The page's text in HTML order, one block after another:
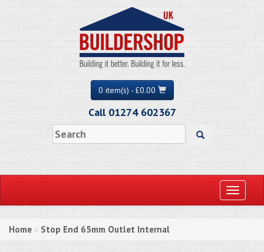
0 item(s) - £0.00
Call 01274 602367
Toggle
Home » Stop End 65mm Outlet Internal